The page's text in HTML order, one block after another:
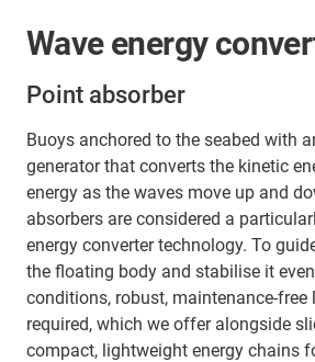
Wave energy
Point absorber
Buoys anchored to the seabed with
generator that converts the kinetic
energy as the waves move up and
absorbers are considered a
energy converter technology. To
the floating body and stabilise it
conditions, robust, maintenance-free
required, which we offer alongside
compact, lightweight energy chains